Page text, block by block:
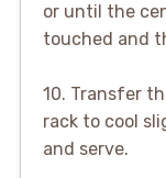
or until the
touched and
10. Transfer
rack to cool
and serve.